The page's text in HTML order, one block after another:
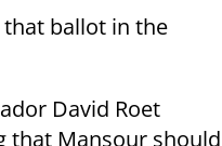
ballot in the
David Roet
that Mansour should